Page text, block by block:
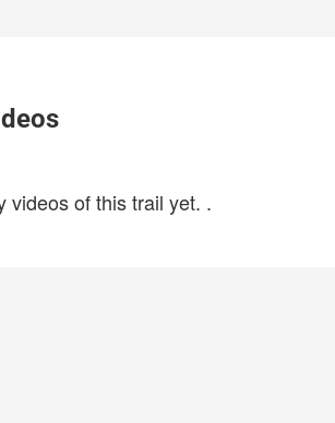
videos of this trail yet. .